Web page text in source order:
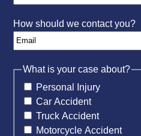
How should we contact you?
What is your case about?
Personal Injury
Car Accident
Truck Accident
Motorcycle Accident